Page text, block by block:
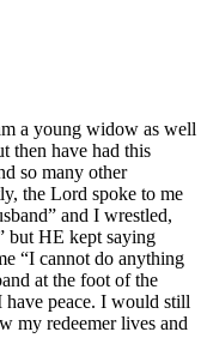
a young widow as well
then have had this
so many other
the Lord spoke to me
and I wrestled,
but HE kept saying
“I cannot do anything
at the foot of the
have peace. I would still
my redeemer lives and